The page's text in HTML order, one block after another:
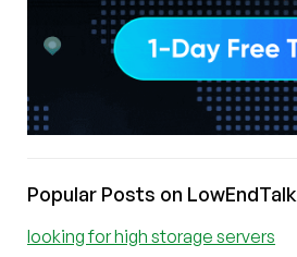
Popular Posts on LowEndTalk
looking for high storage servers